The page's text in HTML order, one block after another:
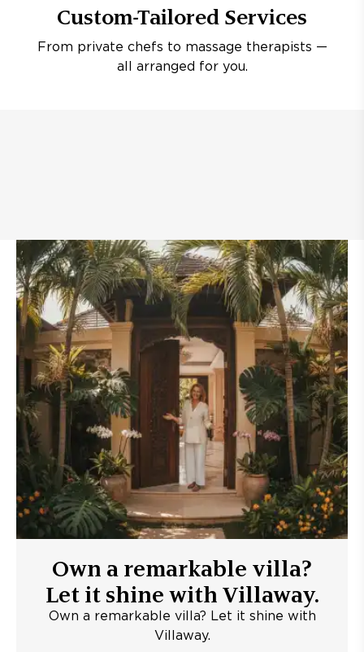
Custom-Tailored Services
From private chefs to massage therapists —
all arranged for you.
Own a remarkable villa?
Let it shine with Villaway.
Own a remarkable villa? Let it shine with
Villaway.